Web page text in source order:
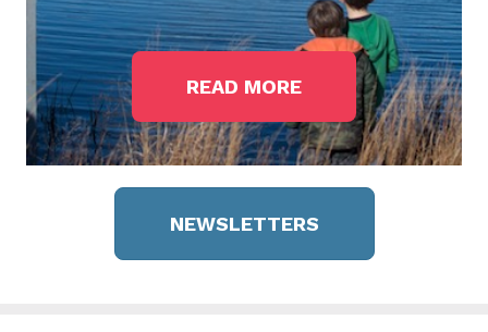
READ MORE
NEWSLETTERS